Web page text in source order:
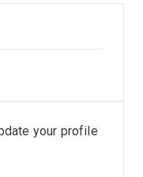
your profile